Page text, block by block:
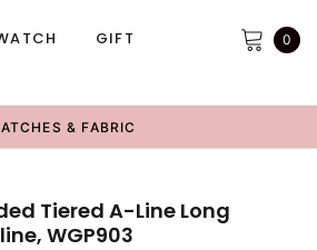
GIFT 0
& FABRIC
Tiered A-Line Long
WGP903